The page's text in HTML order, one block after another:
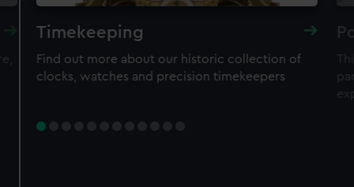
Timekeeping
Find out more about our historic collection of
clocks, watches and precision timekeepers